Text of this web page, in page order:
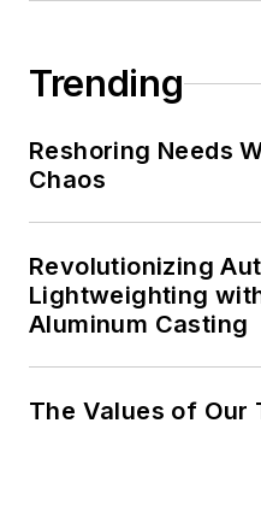
Trending
Reshoring Needs
Chaos
Revolutionizing
Lightweighting
Aluminum Casting
The Values of Our